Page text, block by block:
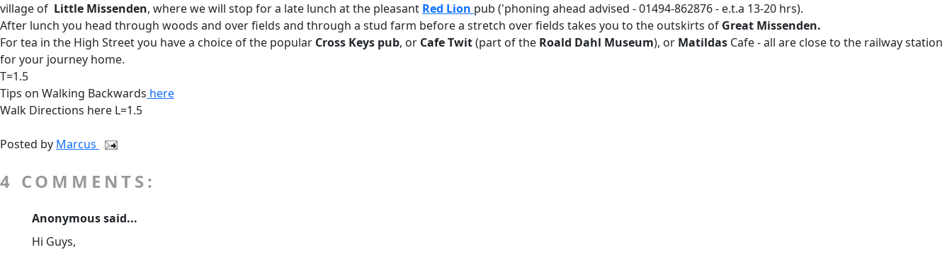
village of Little Missenden, where we will stop for a late lunch at the pleasant Red Lion pub ('phoning ahead advised - 01494-862876 - e.t.a 13-20 hrs).
After lunch you head through woods and over fields and through a stud farm before a stretch over fields takes you to the outskirts of Great Missenden.
For tea in the High Street you have a choice of the popular Cross Keys pub, or Cafe Twit(part of the Roald Dahl Museum), or Matildas Cafe - all are close to the railway station
for your journey home.
T=1.5
Tips on Walking Backwards here
Walk Directions here L=1.5
Posted by Marcus
4 COMMENTS:
Anonymous said...
Hi Guys,